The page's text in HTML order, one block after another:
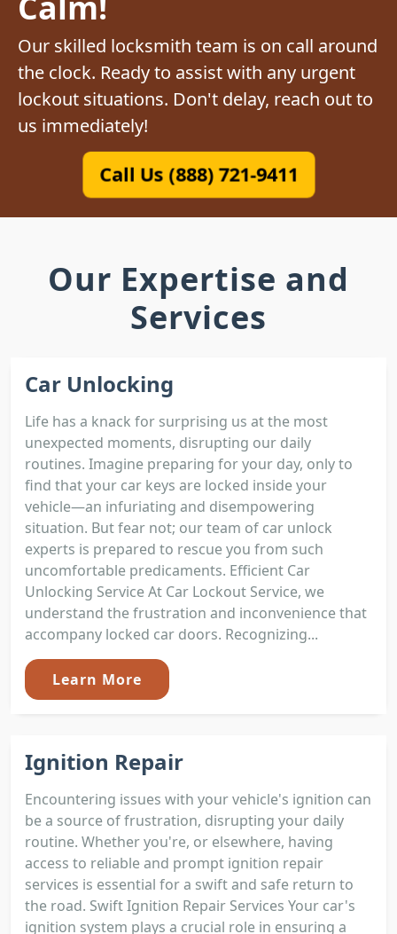
Our skilled locksmith team is on call around
the clock. Ready to assist with any urgent
lockout situations. Don't delay, reach out to
us immediately!
Call Us (888) 721-9411
Our Expertise and
Services
Car Unlocking
Life has a knack for surprising us at the most
unexpected moments, disrupting our daily
routines. Imagine preparing for your day, only to
find that your car keys are locked inside your
vehicle—an infuriating and disempowering
situation. But fear not; our team of car unlock
experts is prepared to rescue you from such
uncomfortable predicaments. Efficient Car
Unlocking Service At Car Lockout Service, we
understand the frustration and inconvenience that
accompany locked car doors. Recognizing...
Learn More
Ignition Repair
Encountering issues with your vehicle's ignition can
be a source of frustration, disrupting your daily
routine. Whether you're, or elsewhere, having
access to reliable and prompt ignition repair
services is essential for a swift and safe return to
the road. Swift Ignition Repair Services Your car's
ignition system plays a crucial role in ensuring a